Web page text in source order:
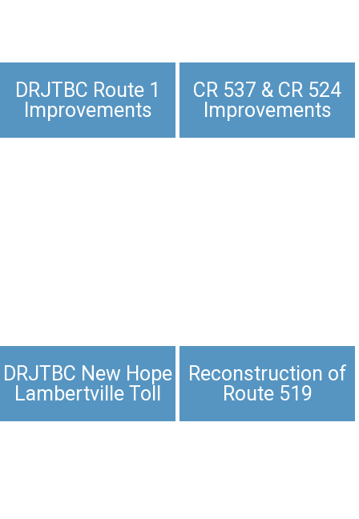
DRJTBC Route 1
Improvements
CR 537 & CR 524
Improvements
DRJTBC New Hope
Lambertville Toll
Reconstruction of
Route 519